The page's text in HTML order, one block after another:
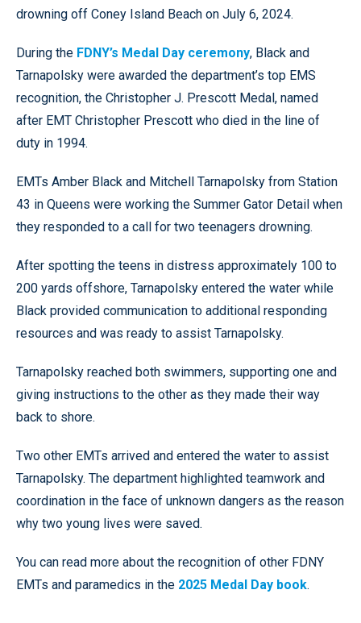
drowning off Coney Island Beach on July 6, 2024.
During the FDNY’s Medal Day ceremony, Black and
Tarnapolsky were awarded the department’s top EMS
recognition, the Christopher J. Prescott Medal, named
after EMT Christopher Prescott who died in the line of
duty in 1994.
EMTs Amber Black and Mitchell Tarnapolsky from Station
43 in Queens were working the Summer Gator Detail when
they responded to a call for two teenagers drowning.
After spotting the teens in distress approximately 100 to
200 yards offshore, Tarnapolsky entered the water while
Black provided communication to additional responding
resources and was ready to assist Tarnapolsky.
Tarnapolsky reached both swimmers, supporting one and
giving instructions to the other as they made their way
back to shore.
Two other EMTs arrived and entered the water to assist
Tarnapolsky. The department highlighted teamwork and
coordination in the face of unknown dangers as the reason
why two young lives were saved.
You can read more about the recognition of other FDNY
EMTs and paramedics in the 2025 Medal Day book.